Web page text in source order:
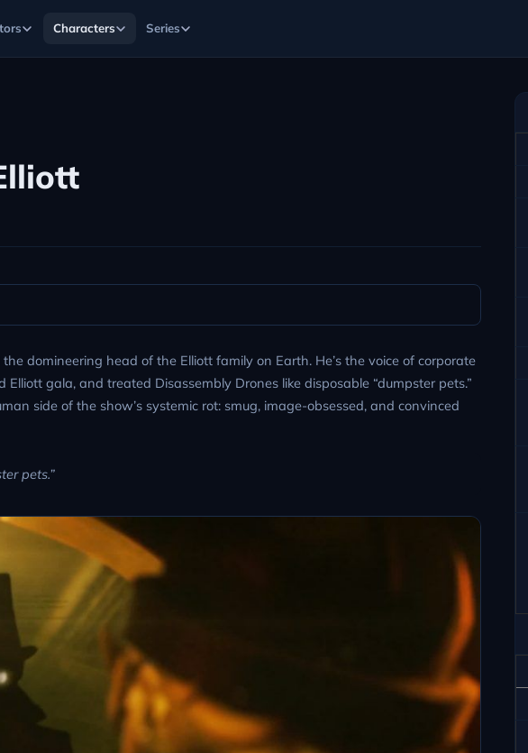
Characters Series
domineering head of the Elliott family on Earth. He’s the voice of corporate
Elliott gala, and treated Disassembly Drones like disposable “dumpster pets.”
side of the show’s systemic rot: smug, image-obsessed, and convinced
pets.”